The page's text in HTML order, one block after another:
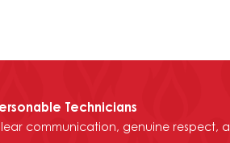
Technicians
communication, genuine respect,